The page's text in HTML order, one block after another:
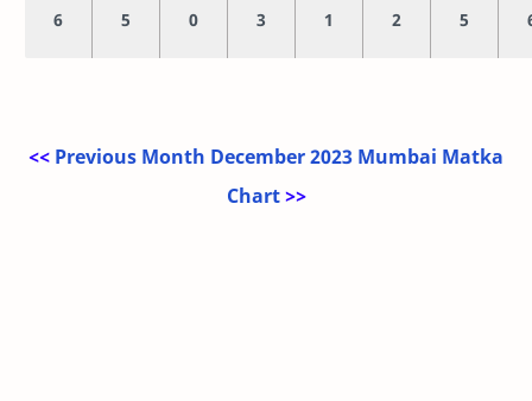
6
5
0
3
1
2
5
<< Previous Month December 2023 Mumbai Matka
Chart >>